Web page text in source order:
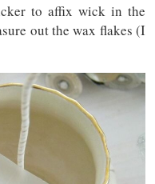
to affix wick in the
out the wax flakes (I